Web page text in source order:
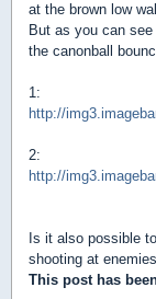
at the brown low
But as you can
the canonball
1:
http://
2:
http://
Is it also possible
shooting at
This post has